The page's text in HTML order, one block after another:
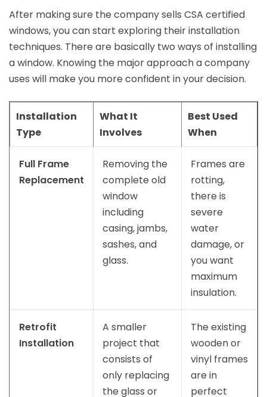
After making sure the company sells CSA certified
windows, you can start exploring their installation
techniques. There are basically two ways of installing
a window. Knowing the major approach a company
uses will make you more confident in your decision.
Installation
Type
What It
Involves
Best Used
When
Full Frame
Replacement
Removing the
complete old
window
including
casing, jambs,
sashes, and
glass.
Frames are
rotting,
there is
severe
water
damage, or
you want
maximum
insulation.
Retrofit
Installation
A smaller
project that
consists of
only replacing
the glass or
The existing
wooden or
vinyl frames
are in
perfect